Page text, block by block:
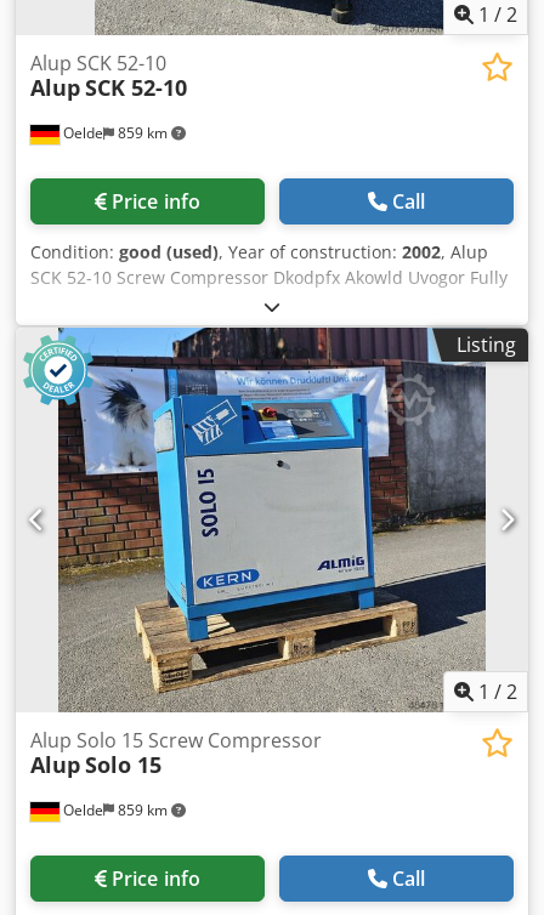
1 /2
Oelde 859 km
Alup SCK 52-10
AlupSCK 52-10
Price info Call
Condition: good (used), Year of construction: 2002, Alup
SCK 52-10 Screw Compressor Dkodpfx Akowld Uvogor Fully
automatic, fully piped and wired compact unit, single-
stage oil-injected compression, air-cooled, sound-damped.
Discharge pressure: 10.00 bar Motor power: 37.00 kW Free
air delivery: 5.15 m³/min
Listing
1 /2
Oelde 859 km
Alup Solo 15 Screw Compressor
AlupSolo 15
Price info Call